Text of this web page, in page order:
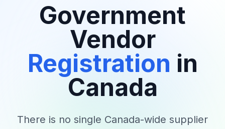
Government
Vendor
Registration in
Canada
There is no single Canada-wide supplier